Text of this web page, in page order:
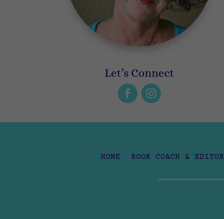
Let’s Connect
HOME BOOK COACH & EDITOR